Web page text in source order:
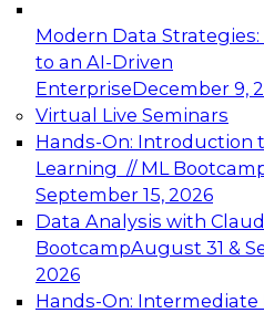
Modern Data Strategies:
to an AI-Driven
EnterpriseDecember 9,
Virtual Live Seminars
Hands-On: Introduction
Learning // ML
September 15, 2026
Data Analysis with
BootcampAugust 31 &
2026
Hands-On: Intermediate
Expert Panel:
Architecting Scalable
Analytics
Join this Expert Panel to
advantage of
architecture.
December 7, 2026